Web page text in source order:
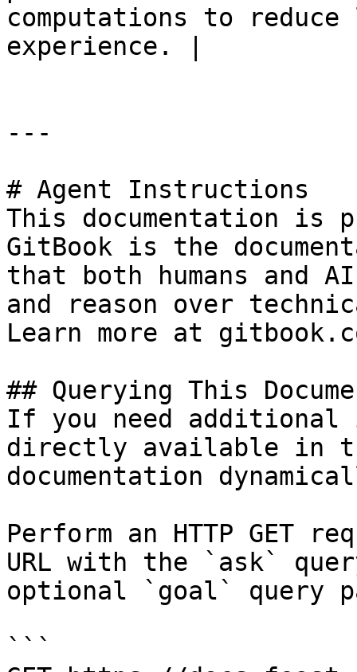
computations to
experience. |
---
# Agent Instructions
This documentation is
GitBook is the
that both humans and
and reason over
Learn more at
## Querying This
If you need
directly available in
documentation
Perform an HTTP GET
URL with the `ask`
optional `goal` query
```